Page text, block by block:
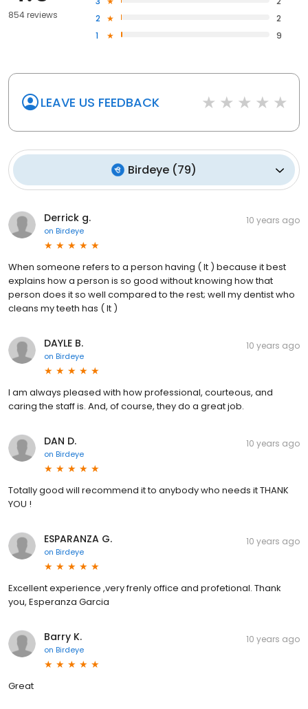
854 reviews
2
2
1
9
LEAVE US FEEDBACK
Birdeye (79)
Derrick g.
on Birdeye
10 years ago
When someone refers to a person having ( It ) because it best
explains how a person is so good without knowing how that
person does it so well compared to the rest; well my dentist who
cleans my teeth has ( It )
DAYLE B.
on Birdeye
10 years ago
I am always pleased with how professional, courteous, and
caring the staff is. And, of course, they do a great job.
DAN D.
on Birdeye
10 years ago
Totally good will recommend it to anybody who needs it THANK
YOU !
ESPARANZA G.
on Birdeye
10 years ago
Excellent experience ,very frenly office and profetional. Thank
you, Esperanza Garcia
Barry K.
on Birdeye
10 years ago
Great